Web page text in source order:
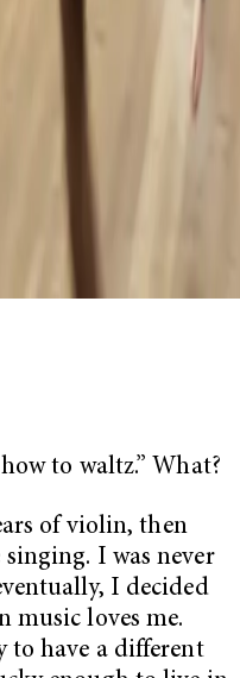
to waltz.” What?
of violin, then
I was never
I decided
music loves me.
to have a different